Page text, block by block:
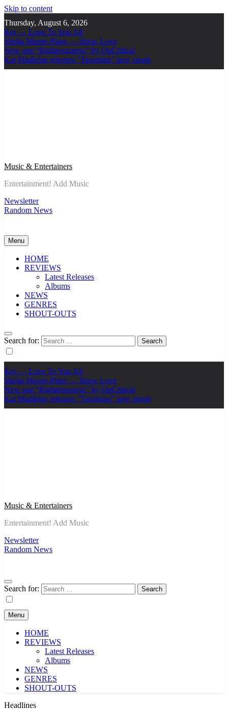
Skip to content
Thursday, August 6, 2026
Ker — Love To You All
Shelia Moore-Piper — Show Love
New one “Righteousness” by OpCritical
Kat Madleine releases “Taormina” new single
Music & Entertainers
Entertainment! Add Music
Newsletter
Random News
Menu
HOME
REVIEWS
Latest Releases
Albums
NEWS
GENRES
SHOUT-OUTS
Search for:
Ker — Love To You All
Shelia Moore-Piper — Show Love
New one “Righteousness” by OpCritical
Kat Madleine releases “Taormina” new single
Music & Entertainers
Entertainment! Add Music
Newsletter
Random News
Search for:
Menu
HOME
REVIEWS
Latest Releases
Albums
NEWS
GENRES
SHOUT-OUTS
Headlines